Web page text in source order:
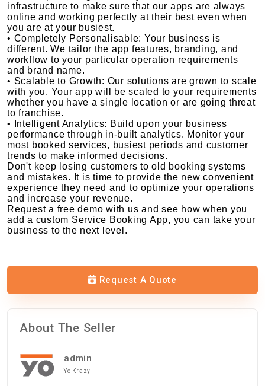
infrastructure to make sure that our apps are always
online and working perfectly at their best even when
you are at your busiest.
• Completely Personalisable: Your business is
different. We tailor the app features, branding, and
workflow to your particular operation requirements
and brand name.
• Scalable to Growth: Our solutions are grown to scale
with you. Your app will be scaled to your requirements
whether you have a single location or are going threat
to franchise.
• Intelligent Analytics: Build upon your business
performance through in-built analytics. Monitor your
most booked services, busiest periods and customer
trends to make informed decisions.
Don't keep losing customers to old booking systems
and mistakes. It is time to provide the new convenient
experience they need and to optimize your operations
and increase your revenue.
Request a free demo with us and see how when you
add a custom Service Booking App, you can take your
business to the next level.
Request A Quote
About The Seller
admin
Yo Krazy